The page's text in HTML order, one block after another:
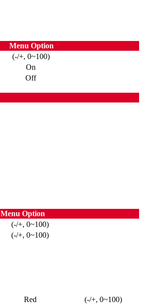
Menu Option
(-/+, 0~100)
On
Off
Menu Option
(-/+, 0~100)
(-/+, 0~100)
Red
(-/+, 0~100)